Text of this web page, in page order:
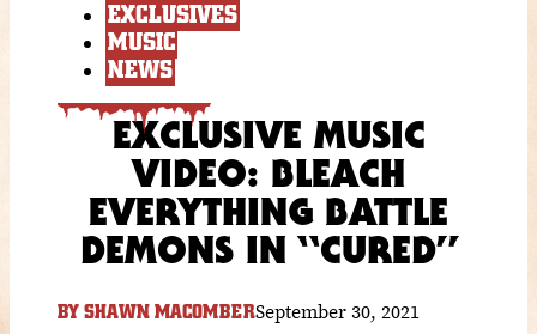
EXCLUSIVES
MUSIC
NEWS
EXCLUSIVE MUSIC
VIDEO: BLEACH
EVERYTHING BATTLE
DEMONS IN “CURED”
BY SHAWN MACOMBERSeptember 30, 2021